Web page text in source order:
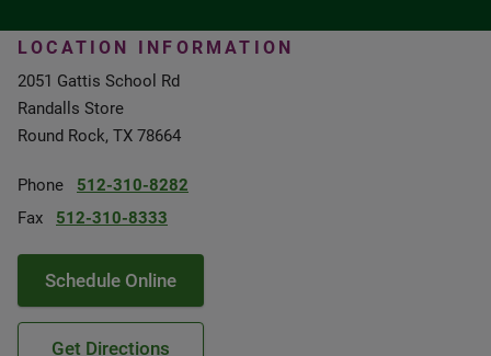
LOCATION INFORMATION
2051 Gattis School Rd
Randalls Store
Round Rock, TX 78664
Phone
512-310-8282
Fax
512-310-8333
Schedule Online
Get Directions